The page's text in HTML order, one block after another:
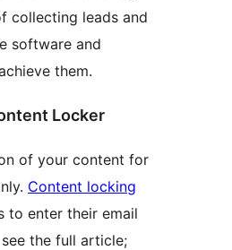
collecting leads and
software and
them.
Locker
of your content for
Content locking
to enter their email
the full article;